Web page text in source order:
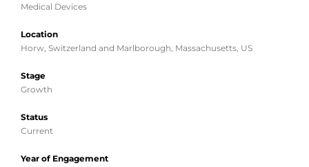
Medical Devices
Location
Horw, Switzerland and Marlborough, Massachusetts, US
Stage
Growth
Status
Current
Year of Engagement